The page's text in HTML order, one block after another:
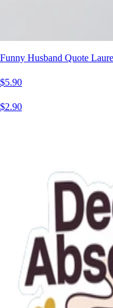
Funny Husband Quote
$5.90
$2.90